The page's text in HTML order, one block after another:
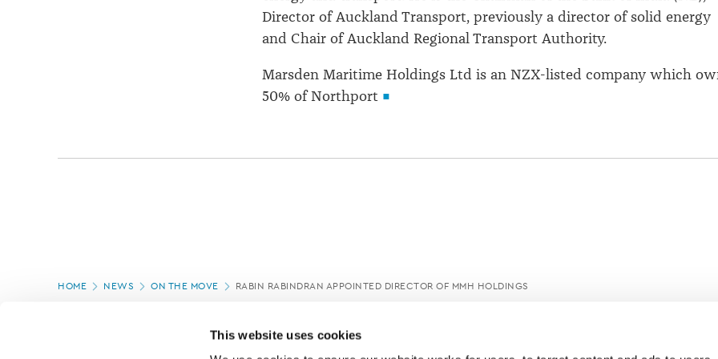
This website uses cookies
Director of Auckland Transport, previously a director of solid energy
and Chair of Auckland Regional Transport Authority.
Marsden Maritime Holdings Ltd is an NZX-listed company which
50% of Northport
Page
HOME NEWS ON THE MOVE RABIN RABINDRAN APPOINTED DIRECTOR OF MMH HOLDINGS